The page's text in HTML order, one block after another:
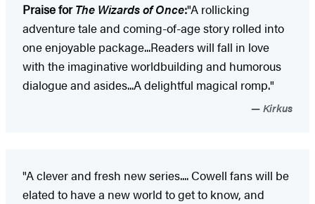
Praise forThe Wizards of Once:"A rollicking
adventure tale and coming-of-age story rolled into
one enjoyable package...Readers will fall in love
with the imaginative worldbuilding and humorous
dialogue and asides...A delightful magical romp."
Kirkus
"A clever and fresh new series.... Cowell fans will be
elated to have a new world to get to know, and